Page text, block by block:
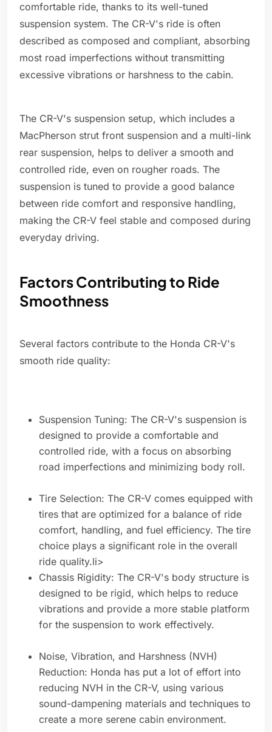
comfortable ride, thanks to its well-tuned
suspension system. The CR-V's ride is often
described as composed and compliant, absorbing
most road imperfections without transmitting
excessive vibrations or harshness to the cabin.
The CR-V's suspension setup, which includes a
MacPherson strut front suspension and a multi-link
rear suspension, helps to deliver a smooth and
controlled ride, even on rougher roads. The
suspension is tuned to provide a good balance
between ride comfort and responsive handling,
making the CR-V feel stable and composed during
everyday driving.
Factors Contributing to Ride
Smoothness
Several factors contribute to the Honda CR-V's
smooth ride quality:
Suspension Tuning: The CR-V's suspension is
designed to provide a comfortable and
controlled ride, with a focus on absorbing
road imperfections and minimizing body roll.
Tire Selection: The CR-V comes equipped with
tires that are optimized for a balance of ride
comfort, handling, and fuel efficiency. The tire
choice plays a significant role in the overall
ride quality.li>
Chassis Rigidity: The CR-V's body structure is
designed to be rigid, which helps to reduce
vibrations and provide a more stable platform
for the suspension to work effectively.
Noise, Vibration, and Harshness (NVH)
Reduction: Honda has put a lot of effort into
reducing NVH in the CR-V, using various
sound-dampening materials and techniques to
create a more serene cabin environment.